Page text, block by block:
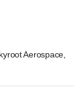
Aerospace,